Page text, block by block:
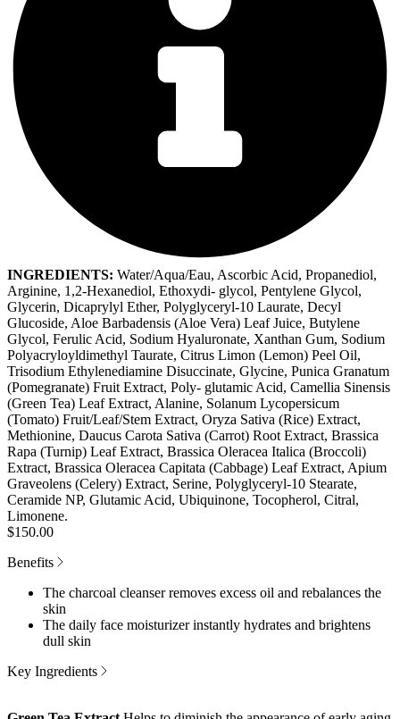
INGREDIENTS: Water/Aqua/Eau, Ascorbic Acid, Propanediol,
Arginine, 1,2-Hexanediol, Ethoxydi- glycol, Pentylene Glycol,
Glycerin, Dicaprylyl Ether, Polyglyceryl-10 Laurate, Decyl
Glucoside, Aloe Barbadensis (Aloe Vera) Leaf Juice, Butylene
Glycol, Ferulic Acid, Sodium Hyaluronate, Xanthan Gum, Sodium
Polyacryloyldimethyl Taurate, Citrus Limon (Lemon) Peel Oil,
Trisodium Ethylenediamine Disuccinate, Glycine, Punica Granatum
(Pomegranate) Fruit Extract, Poly- glutamic Acid, Camellia Sinensis
(Green Tea) Leaf Extract, Alanine, Solanum Lycopersicum
(Tomato) Fruit/Leaf/Stem Extract, Oryza Sativa (Rice) Extract,
Methionine, Daucus Carota Sativa (Carrot) Root Extract, Brassica
Rapa (Turnip) Leaf Extract, Brassica Oleracea Italica (Broccoli)
Extract, Brassica Oleracea Capitata (Cabbage) Leaf Extract, Apium
Graveolens (Celery) Extract, Serine, Polyglyceryl-10 Stearate,
Ceramide NP, Glutamic Acid, Ubiquinone, Tocopherol, Citral,
Limonene.
$150.00
Benefits
The charcoal cleanser removes excess oil and rebalances the
skin
The daily face moisturizer instantly hydrates and brightens
dull skin
Key Ingredients